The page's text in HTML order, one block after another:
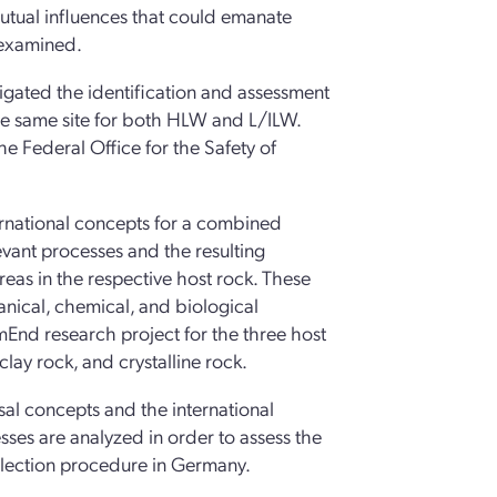
influences that could emanate
the identification and assessment
same site for both HLW and L/ILW.
Federal Office for the Safety of
concepts for a combined
processes and the resulting
in the respective host rock. These
chemical, and biological
research project for the three host
rock, and crystalline rock.
concepts and the international
are analyzed in order to assess the
procedure in Germany.